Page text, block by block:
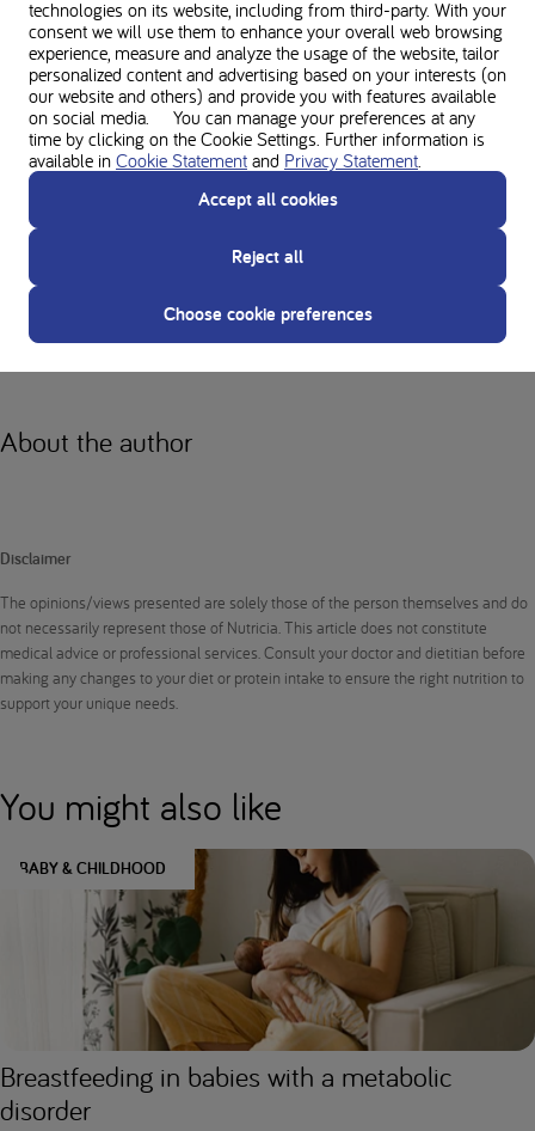
Preparation and planning are essential for us PKU staff so that we can
experience everything we want. Don't think about it too much, just do it!
Why should every PKU person
have at least one adventure?
The trip has given me a whole new perspective on the world. Through
the eyes of other cultures, I have shown my prejudices the door and
started to think differently. I have more empathy now. I have also found
myself and my independence again. I was amazed at how self-reliant
and confident I had become. If you can let go of your fears and dare to
go on an adventure, you will never regret it.
About the author
Disclaimer
The opinions/views presented are solely those of the person themselves and do
not necessarily represent those of Nutricia. This article does not constitute
medical advice or professional services. Consult your doctor and dietitian before
making any changes to your diet or protein intake to ensure the right nutrition to
support your unique needs.
You might also like
BABY & CHILDHOOD
Breastfeeding in babies with a metabolic
disorder
technologies on its website, including from third-party. With your
consent we will use them to enhance your overall web browsing
experience, measure and analyze the usage of the website, tailor
personalized content and advertising based on your interests (on
our website and others) and provide you with features available
on social media. You can manage your preferences at any
time by clicking on the Cookie Settings. Further information is
available in Cookie Statement and Privacy Statement
Accept all cookies
Reject all
Choose cookie preferences